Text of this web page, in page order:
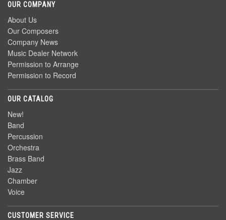
OUR COMPANY
About Us
Our Composers
Company News
Music Dealer Network
Permission to Arrange
Permission to Record
OUR CATALOG
New!
Band
Percussion
Orchestra
Brass Band
Jazz
Chamber
Voice
CUSTOMER SERVICE